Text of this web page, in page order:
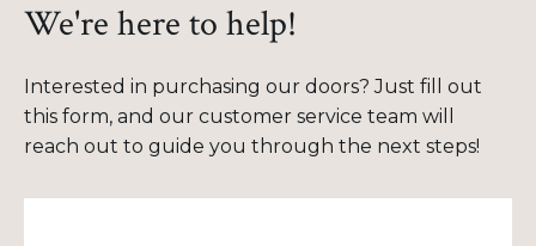
We're here to help!
Interested in purchasing our doors? Just fill out
this form, and our customer service team will
reach out to guide you through the next steps!